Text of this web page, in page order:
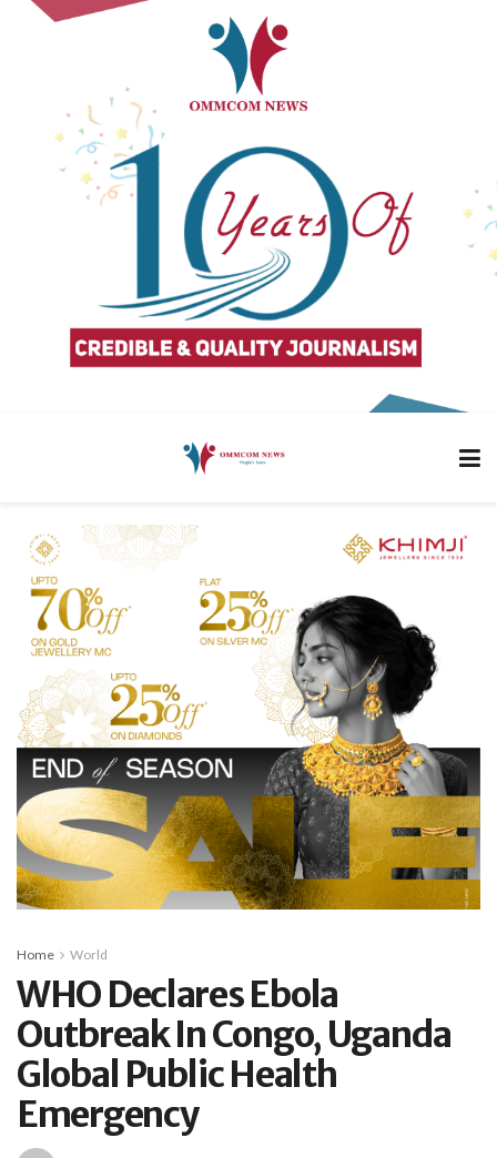
Home World
WHO Declares Ebola
Outbreak In Congo, Uganda
Global Public Health
Emergency